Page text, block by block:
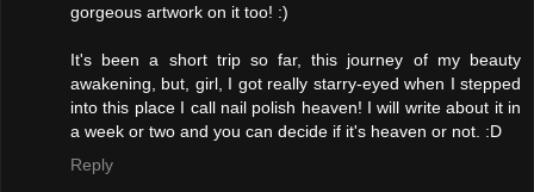
gorgeous artwork on it too! :)
It's been a short trip so far, this journey of my beauty
awakening, but, girl, I got really starry-eyed when I stepped
into this place I call nail polish heaven! I will write about it in
a week or two and you can decide if it's heaven or not. :D
Reply